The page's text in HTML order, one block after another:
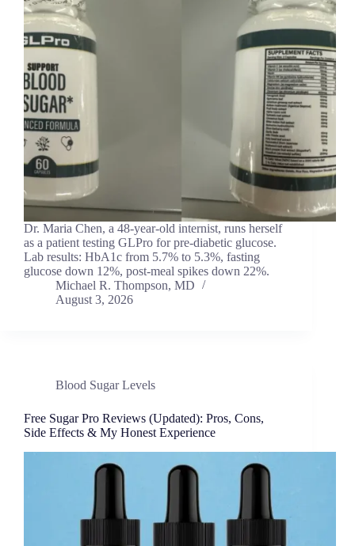
Dr. Maria Chen, a 48-year-old internist, runs herself
as a patient testing GLPro for pre-diabetic glucose.
Lab results: HbA1c from 5.7% to 5.3%, fasting
glucose down 12%, post-meal spikes down 22%.
Michael R. Thompson, MD
August 3, 2026
Blood Sugar Levels
Free Sugar Pro Reviews (Updated): Pros, Cons,
Side Effects & My Honest Experience